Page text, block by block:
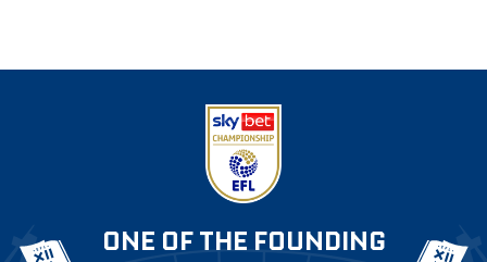
ONE OF THE FOUNDING